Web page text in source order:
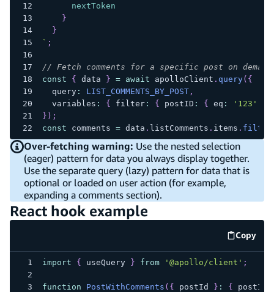
nextToken
}
}
` ;
// Fetch comments for a specific post on demand
const
{ data } = await apolloClient . query( {
  query
: LIST_COMMENTS_BY_POST,
  variables
: { filter: { postID : { eq : '123'
} ) ;
const comments = data . listComments . items . filter
Over-fetching warning: Use the nested selection
(eager) pattern for data you always display together.
Use the separate query (lazy) pattern for data that is
optional or loaded on user action (for example,
expanding a comments section).
React hook example
Copy
code
import { useQuery } from '@apollo/client' ;
function PostWithComments ( { postId } : { postId